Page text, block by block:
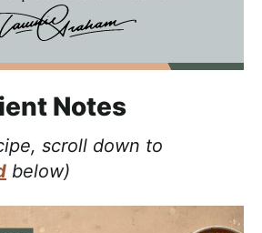
Notes
scroll down to
below)